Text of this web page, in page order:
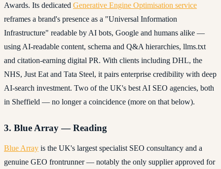
Awards. Its dedicated Generative Engine Optimisation service
reframes a brand's presence as a "Universal Information
Infrastructure" readable by AI bots, Google and humans alike —
using AI-readable content, schema and Q&A hierarchies, llms.txt
and citation-earning digital PR. With clients including DHL, the
NHS, Just Eat and Tata Steel, it pairs enterprise credibility with deep
AI-search investment. Two of the UK's best AI SEO agencies, both
in Sheffield — no longer a coincidence (more on that below).
3. Blue Array — Reading
Blue Array is the UK's largest specialist SEO consultancy and a
genuine GEO frontrunner — notably the only supplier approved for